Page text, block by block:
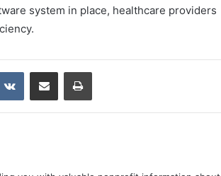
system in place, healthcare providers
VKontakteShare via Email Print